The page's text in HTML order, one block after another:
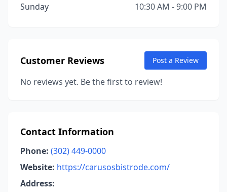
Sunday
10:30 AM - 9:00 PM
Customer Reviews Post a Review
No reviews yet. Be the first to review!
Contact Information
Phone: (302) 449-0000
Website: https://carusosbistrode.com/
Address: